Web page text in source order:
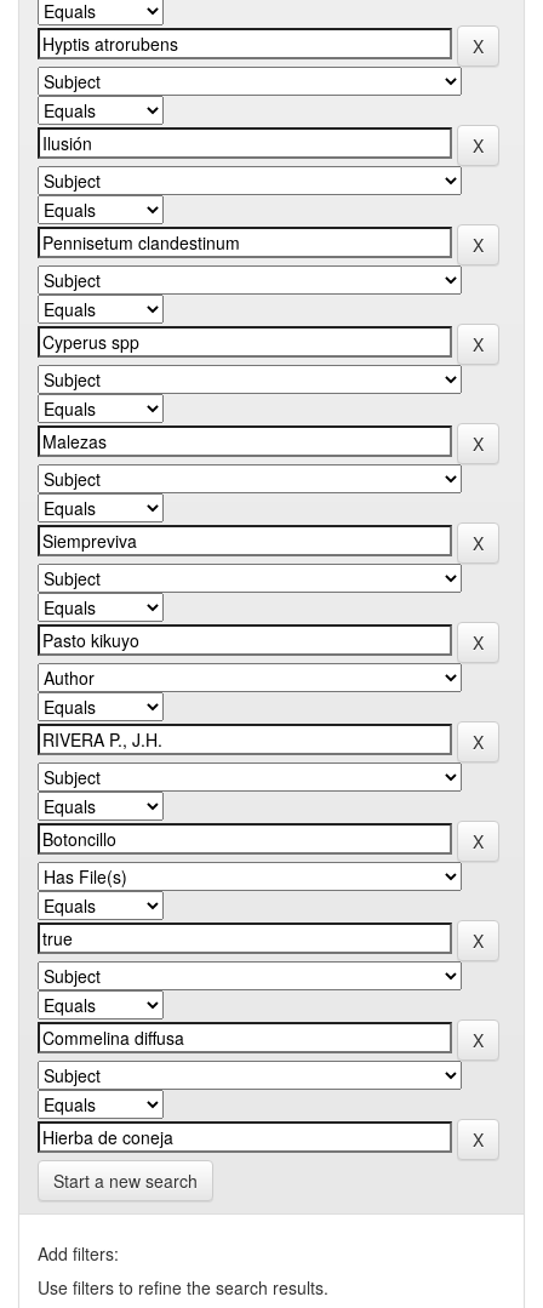
Start a new search
Add filters:
Use filters to refine the search results.